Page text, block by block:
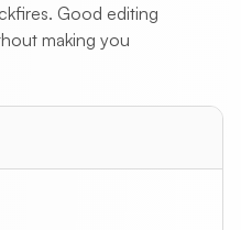
Good editing
making you